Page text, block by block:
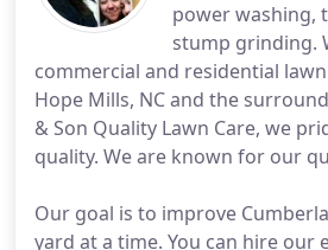
power washing,
stump grinding.
commercial and residential
Hope Mills, NC and the
& Son Quality Lawn Care, we
quality. We are known for our
Our goal is to improve
yard at a time. You can hire our